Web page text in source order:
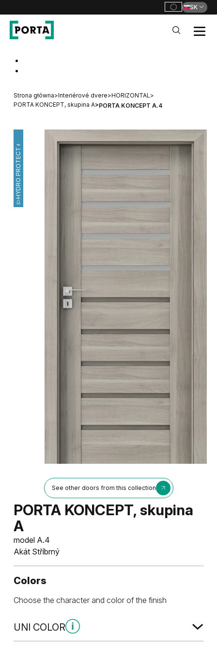
SK
Strona główna>Interiérové dvere>HORIZONTAL >
PORTA KONCEPT, skupina A>PORTA KONCEPT A.4
HYDRO PROTECT™
See other doors from this collection
PORTA KONCEPT, skupina
A
model A.4
Akát Stříbrný
Colors
Choose the character and color of the finish
UNI COLOR